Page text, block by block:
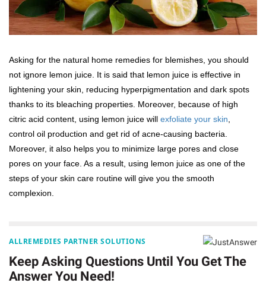
Asking for the natural home remedies for blemishes, you should
not ignore lemon juice. It is said that lemon juice is effective in
lightening your skin, reducing hyperpigmentation and dark spots
thanks to its bleaching properties. Moreover, because of high
citric acid content, using lemon juice will exfoliate your skin,
control oil production and get rid of acne-causing bacteria.
Moreover, it also helps you to minimize large pores and close
pores on your face. As a result, using lemon juice as one of the
steps of your skin care routine will give you the smooth
complexion.
ALLREMEDIES PARTNER SOLUTIONS
Keep Asking Questions Until You Get The
Answer You Need!